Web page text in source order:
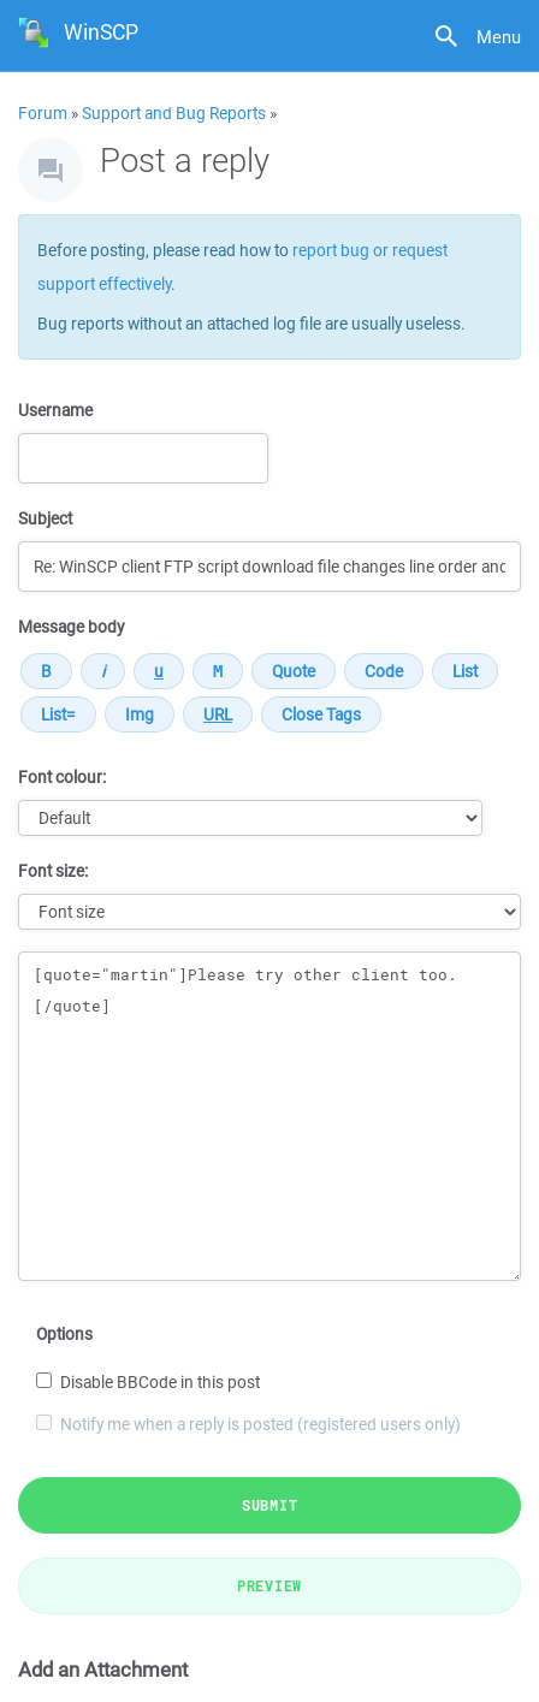
Menu
WinSCP
Forum »Support and Bug Reports »
Post a reply
Before posting, please read how to report bug or request
support effectively.
Bug reports without an attached log file are usually useless.
Username
Subject
Message body
Font colour:
Font size:
Message
Options
Disable BBCode in this post
Notify me when a reply is posted (registered users only)
SUBMIT
PREVIEW
Add an Attachment